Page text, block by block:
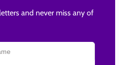
and never miss any of